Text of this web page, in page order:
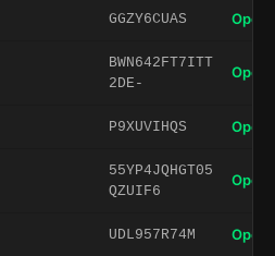
GGZY6CUAS Open
BWN642FT7ITT
2DE-
Open
P9XUVIHQS Open
55YP4JQHGT05
QZUIF6
Open
UDL957R74M Open